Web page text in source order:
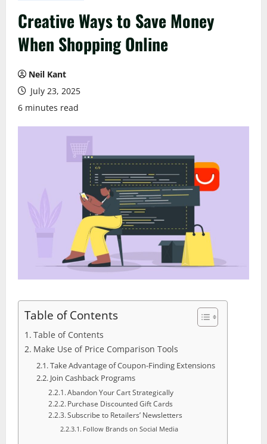
Creative Ways to Save Money
When Shopping Online
Neil Kant
July 23, 2025
6 minutes read
Table of Contents
Table of Contents
Make Use of Price Comparison Tools
Take Advantage of Coupon-Finding Extensions
Join Cashback Programs
Abandon Your Cart Strategically
Purchase Discounted Gift Cards
Subscribe to Retailers’ Newsletters
Follow Brands on Social Media